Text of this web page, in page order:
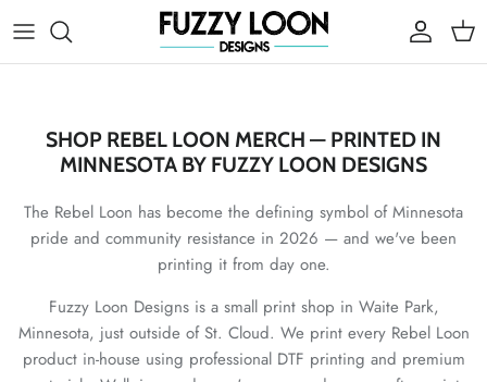
Account
Cart
SHOP REBEL LOON MERCH — PRINTED IN
MINNESOTA BY FUZZY LOON DESIGNS
The Rebel Loon has become the defining symbol of Minnesota
pride and community resistance in 2026 — and we've been
printing it from day one.
Fuzzy Loon Designs is a small print shop in Waite Park,
Minnesota, just outside of St. Cloud. We print every Rebel Loon
product in-house using professional DTF printing and premium